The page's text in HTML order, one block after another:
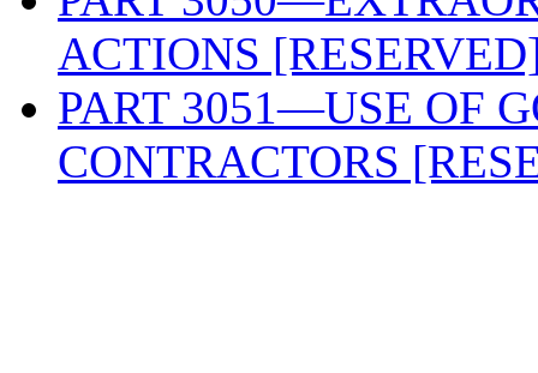
ACTIONS
PART 3051—USE OF
CONTRACTORS